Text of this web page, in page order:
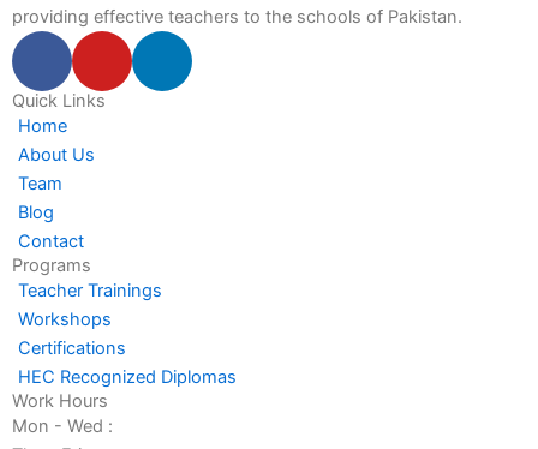
providing effective teachers to the schools of Pakistan.
F
c
e
b
o
o
k
-
f
Y
u
L
-
Quick Links
Home
About Us
Team
Blog
Contact
Programs
Teacher Trainings
Workshops
Certifications
HEC Recognized Diplomas
Work Hours
Mon - Wed :